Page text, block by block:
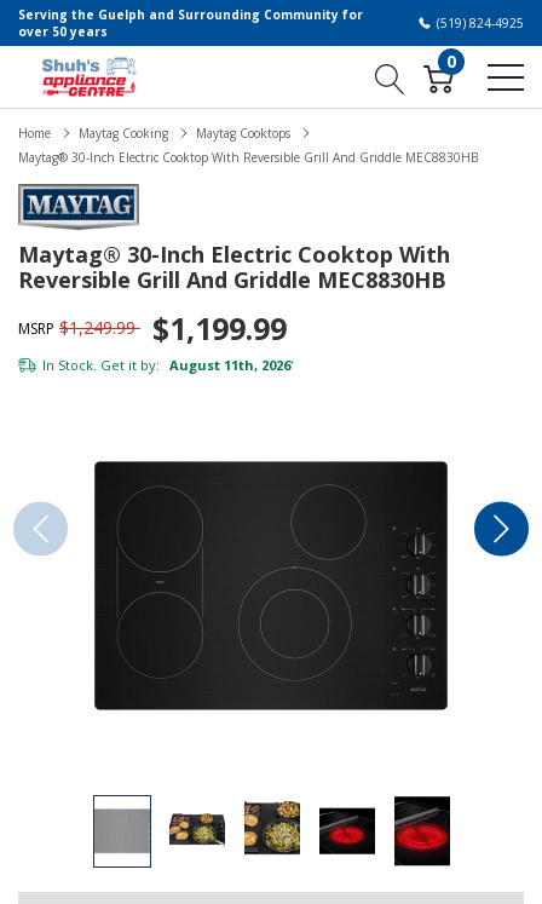
Serving the Guelph and Surrounding Community for
over 50 years
(519) 824-4925
0
Home Maytag Cooking
Maytag Cooktops
Maytag® 30-Inch Electric Cooktop With Reversible Grill And Griddle MEC8830HB
Maytag® 30-Inch Electric Cooktop With
Reversible Grill And Griddle MEC8830HB
MSRP $1,249.99 $1,199.99
In Stock. Get it by: August 11th, 2026*